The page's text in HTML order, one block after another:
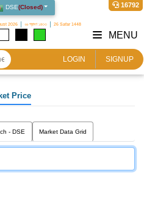
DSE(Closed)
2026 ২৬ শ্রাবণ ১৪৩৩ 26 Safar 1448
16792
LOGIN SIGNUP
MENU
Price
- DSE Market Data Grid